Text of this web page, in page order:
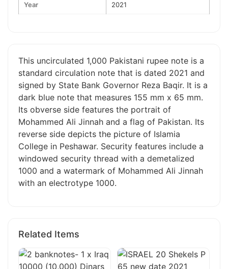
Year 2021
This uncirculated 1,000 Pakistani rupee note is a
standard circulation note that is dated 2021 and
signed by State Bank Governor Reza Baqir. It is a
dark blue note that measures 155 mm x 65 mm.
Its obverse side features the portrait of
Mohammed Ali Jinnah and a flag of Pakistan. Its
reverse side depicts the picture of Islamia
College in Peshawar. Security features include a
windowed security thread with a demetalized
1000 and a watermark of Mohammed Ali Jinnah
with an electrotype 1000.
Related Items